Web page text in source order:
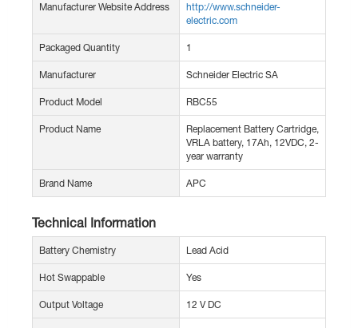
Manufacturer Website Address
http://www.schneider-
electric.com
Packaged Quantity 1
Manufacturer Schneider Electric SA
Product Model RBC55
Product Name
Replacement Battery Cartridge,
VRLA battery, 17Ah, 12VDC, 2-
year warranty
Brand Name APC
Technical Information
Battery Chemistry Lead Acid
Hot Swappable Yes
Output Voltage 12 V DC